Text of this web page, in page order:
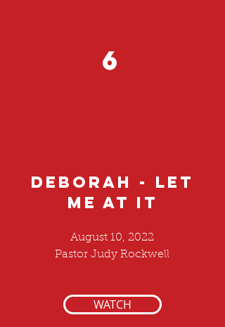
6
DEBORAH - LET
ME AT IT
August 10, 2022
Pastor Judy Rockwell
WATCH